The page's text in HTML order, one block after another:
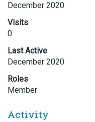
December 2020
Visits
0
Last Active
December 2020
Roles
Member
Activity